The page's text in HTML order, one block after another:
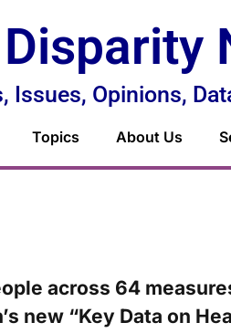
Issues, Opinions,
Topics About Us
across 64
new “Key Data on